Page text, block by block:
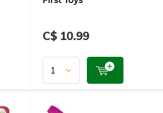
C$ 10.99